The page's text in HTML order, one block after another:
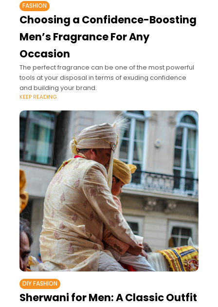
FASHION
Choosing a Confidence-Boosting
Men’s Fragrance For Any
Occasion
The perfect fragrance can be one of the most powerful
tools at your disposal in terms of exuding confidence
and building your brand.
KEEP READING
DIY FASHION
Sherwani for Men: A Classic Outfit